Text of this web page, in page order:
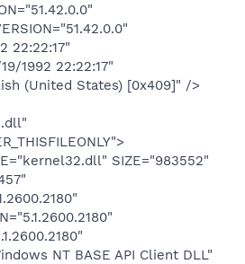
22:22:17"
1992 22:22:17"
(United States) [0x409]" />
SIZE="983552"
NT BASE API Client DLL"